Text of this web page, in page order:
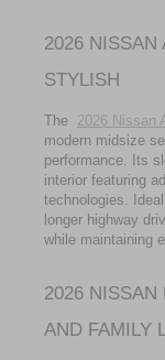
2026 NISSAN
STYLISH
The 2026 Nissan
modern midsize
performance. Its
interior featuring
technologies.
longer highway
while maintaining
2026 NISSAN
AND FAMILY